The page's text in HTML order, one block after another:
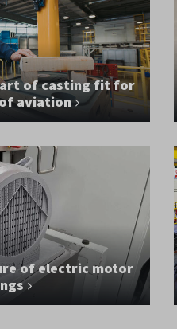
art of casting fit for
aviation
of electric motor